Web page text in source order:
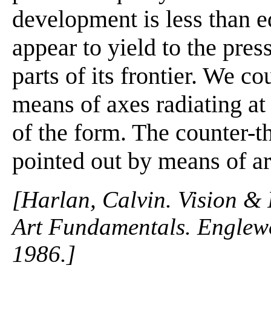
development is less than
appear to yield to the
parts of its frontier. We
means of axes radiating
of the form. The counter-
pointed out by means of
[Harlan, Calvin. Vision &
Art Fundamentals.
1986.]